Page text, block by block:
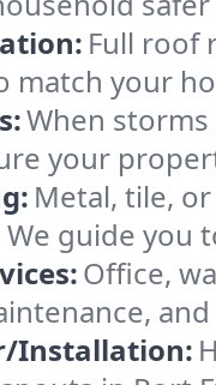
Full roof
your
When
your
Metal, tile,
guide
Office,
Installation: